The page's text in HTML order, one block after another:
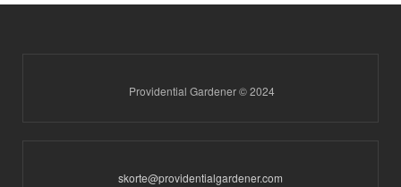
Providential Gardener © 2024
skorte@providentialgardener.com